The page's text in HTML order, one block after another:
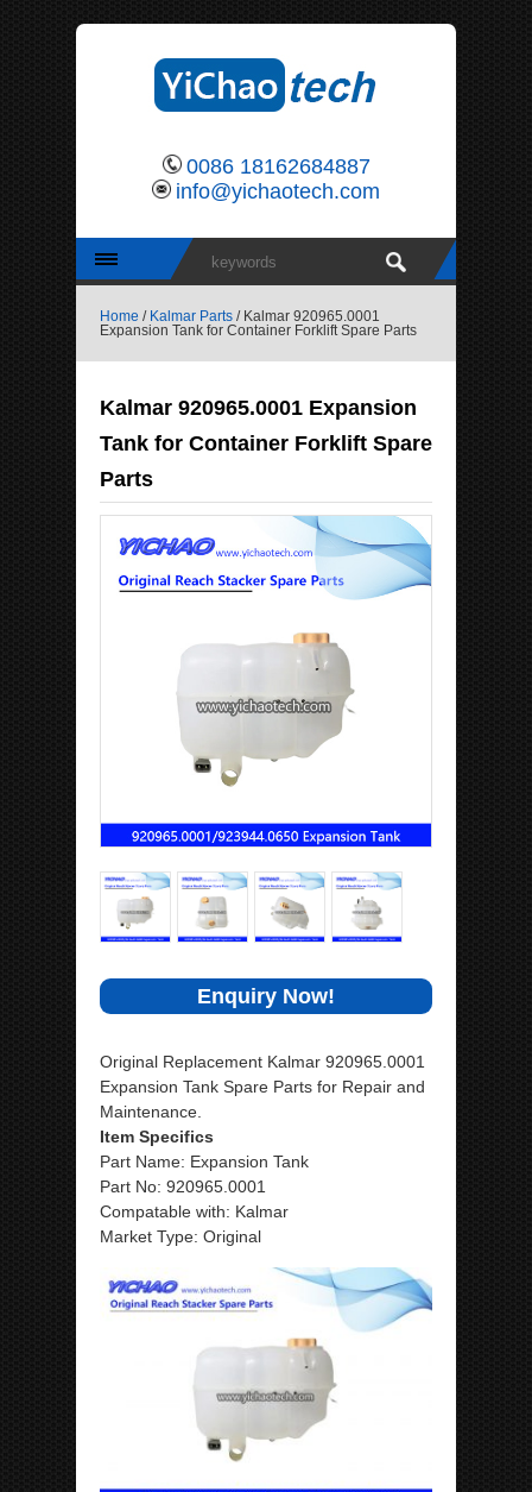
0086 18162684887
info@yichaotech.com
Home / Kalmar Parts / Kalmar 920965.0001
Expansion Tank for Container Forklift Spare Parts
Kalmar 920965.0001 Expansion
Tank for Container Forklift Spare
Parts
Enquiry Now!
Original Replacement Kalmar 920965.0001
Expansion Tank Spare Parts for Repair and
Maintenance.
Item Specifics
Part Name: Expansion Tank
Part No: 920965.0001
Compatable with: Kalmar
Market Type: Original